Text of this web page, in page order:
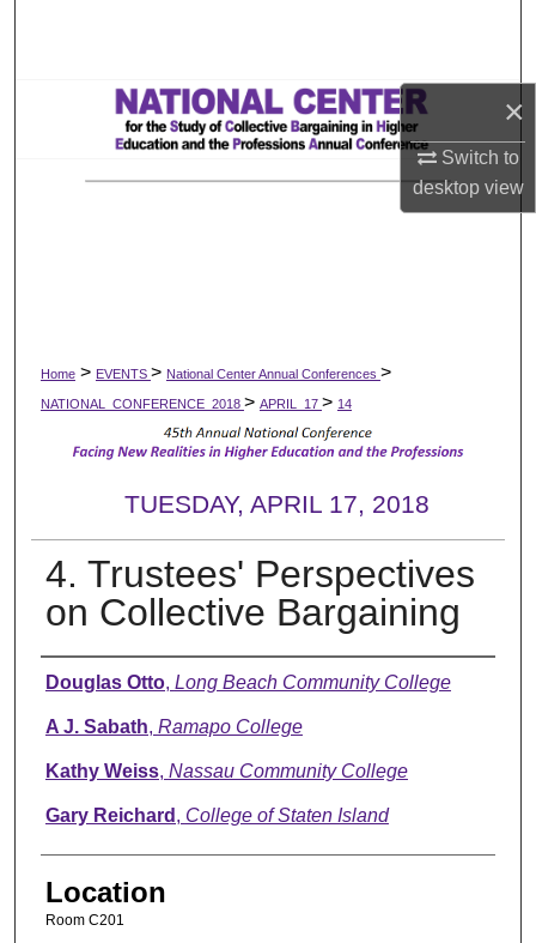
×
Switch to
desktopview
Browse All Works
My Account
Home > EVENTS > National Center Annual Conferences >
NATIONAL_CONFERENCE_2018 > APRIL_17 > 14
TUESDAY, APRIL 17, 2018
4. Trustees' Perspectives
on Collective Bargaining
Presenter Information
Douglas Otto, Long Beach Community College
A J. Sabath, Ramapo College
Kathy Weiss, Nassau Community College
Gary Reichard , College of Staten Island
Location
Room C201